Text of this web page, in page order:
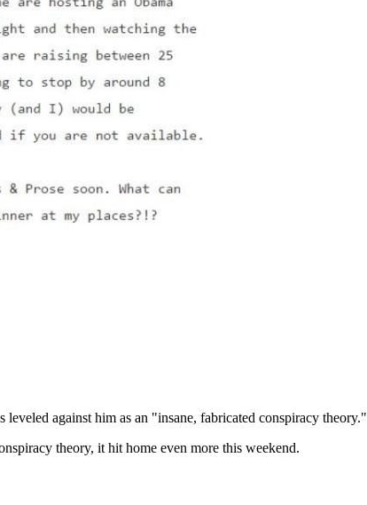
against him as an "insane, fabricated conspiracy theory."
theory, it hit home even more this weekend.